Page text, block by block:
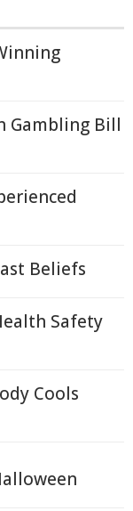
Gambling Bill
Beliefs
Safety
Cools